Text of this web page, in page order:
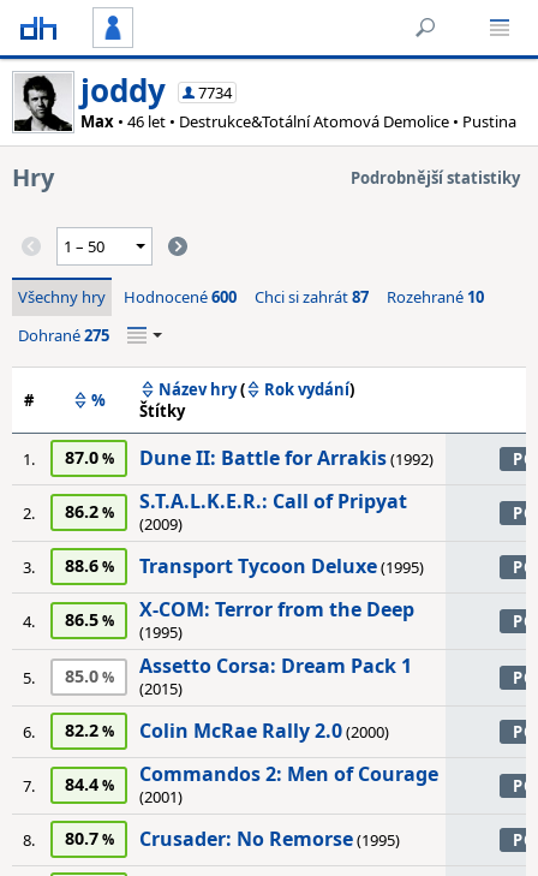
joddy
7734
Max • 46 let • Destrukce&Totální Atomová Demolice • Pustina
Hry Podrobnější statistiky
Všechny hry Hodnocené600 Chci si zahrát87 Rozehrané 10
Dohrané275
# % Název hry( Rok vydání)
Štítky
1. 87.0 Dune II: Battle for Arrakis(1992) PC
2. 86.2 S.T.A.L.K.E.R.: Call of Pripyat
(2009) PC
3. 88.6 Transport Tycoon Deluxe(1995) PC
4. 86.5 X-COM: Terror from the Deep
(1995) PC
5. 85.0 Assetto Corsa: Dream Pack 1
(2015) PC
6. 82.2 Colin McRae Rally 2.0(2000) PC
7. 84.4 Commandos 2: Men of Courage
(2001) PC
8. 80.7 Crusader: No Remorse(1995) PC